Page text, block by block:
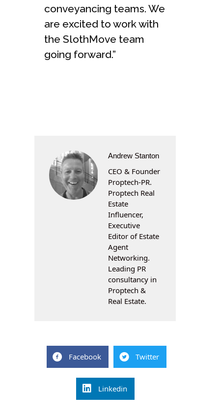
conveyancing teams. We
are excited to work with
the SlothMove team
going forward.”
Andrew Stanton
CEO & Founder
Proptech-PR.
Proptech Real
Estate
Influencer,
Executive
Editor of Estate
Agent
Networking.
Leading PR
consultancy in
Proptech &
Real Estate.
Facebook Twitter
Linkedin